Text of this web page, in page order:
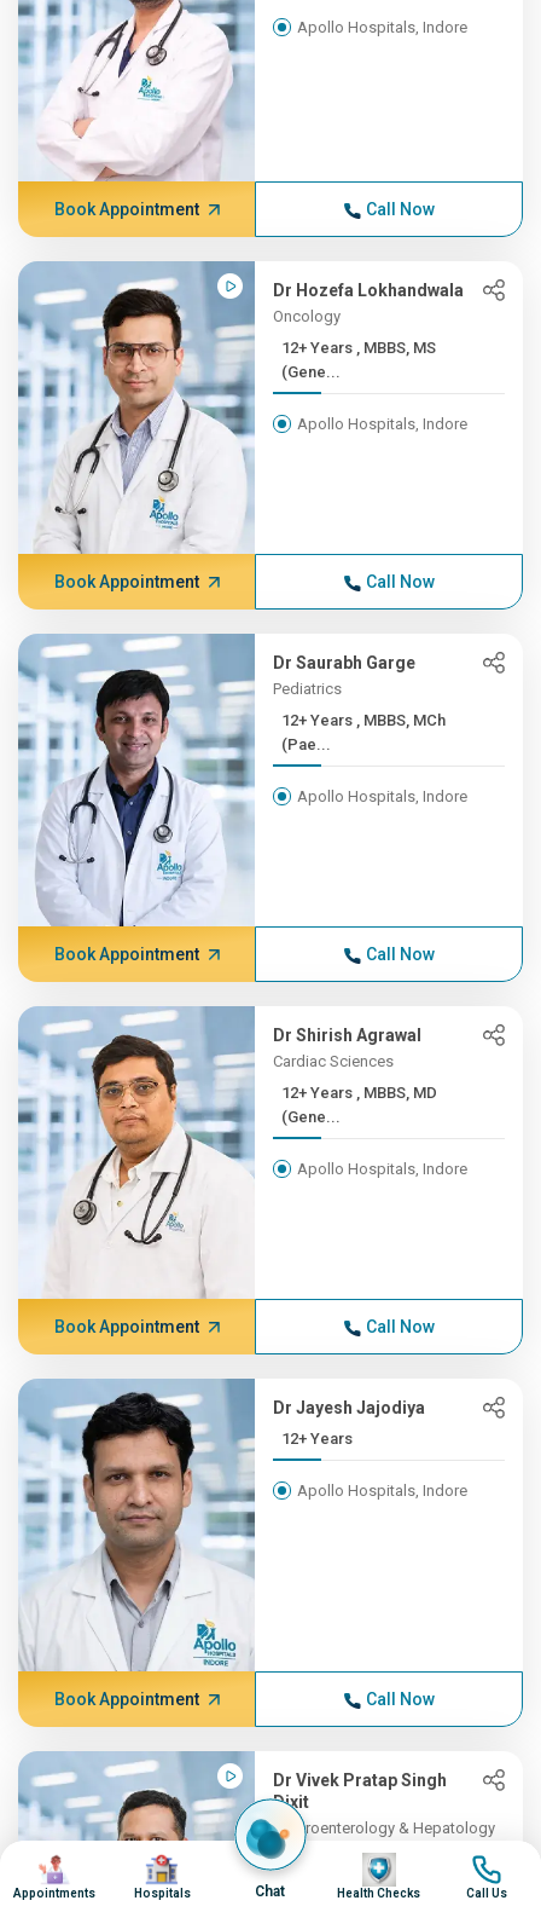
Apollo Hospitals, Indore
Book Appointment Call Now
Dr Hozefa Lokhandwala
Oncology
12+ Years , MBBS, MS
(Gene...
Apollo Hospitals, Indore
Book Appointment Call Now
Dr Saurabh Garge
Pediatrics
12+ Years , MBBS, MCh
(Pae...
Apollo Hospitals, Indore
Book Appointment Call Now
Dr Shirish Agrawal
Cardiac Sciences
12+ Years , MBBS, MD
(Gene...
Apollo Hospitals, Indore
Book Appointment Call Now
Dr Jayesh Jajodiya
12+ Years
Apollo Hospitals, Indore
Book Appointment Call Now
Dr Vivek Pratap Singh
Dixit
Gastroenterology & Hepatology
11+ Years , MBBS, DM (Gast...
Image
Appointments
Image
Hospitals Chat
Image
Health Checks
Image
Call Us